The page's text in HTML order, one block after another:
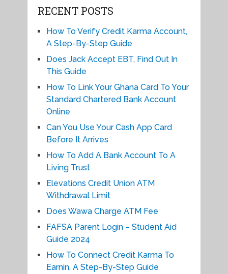
RECENT POSTS
How To Verify Credit Karma Account,
A Step-By-Step Guide
Does Jack Accept EBT, Find Out In
This Guide
How To Link Your Ghana Card To Your
Standard Chartered Bank Account
Online
Can You Use Your Cash App Card
Before It Arrives
How To Add A Bank Account To A
Living Trust
Elevations Credit Union ATM
Withdrawal Limit
Does Wawa Charge ATM Fee
FAFSA Parent Login – Student Aid
Guide 2024
How To Connect Credit Karma To
Earnin, A Step-By-Step Guide